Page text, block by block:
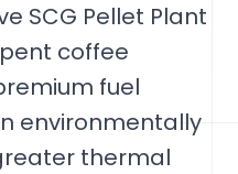
SCG Pellet Plant
coffee
fuel
environmentally
thermal